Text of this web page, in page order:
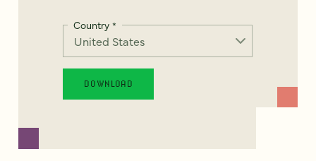
Country *